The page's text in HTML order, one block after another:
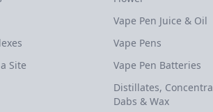
Site
Vape Pen Juice & Oil
Vape Pens
Vape Pen Batteries
Distillates,
Dabs & Wax